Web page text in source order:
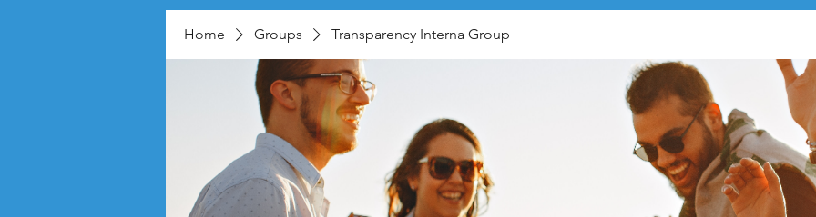
Home Groups Transparency Interna Group